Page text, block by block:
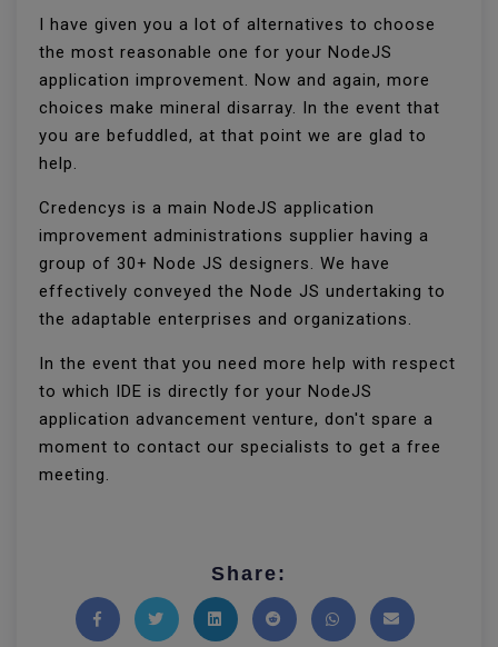
I have given you a lot of alternatives to choose
the most reasonable one for your NodeJS
application improvement. Now and again, more
choices make mineral disarray. In the event that
you are befuddled, at that point we are glad to
help.
Credencys is a main NodeJS application
improvement administrations supplier having a
group of 30+ Node JS designers. We have
effectively conveyed the Node JS undertaking to
the adaptable enterprises and organizations.
In the event that you need more help with respect
to which IDE is directly for your NodeJS
application advancement venture, don't spare a
moment to contact our specialists to get a free
meeting.
Share: